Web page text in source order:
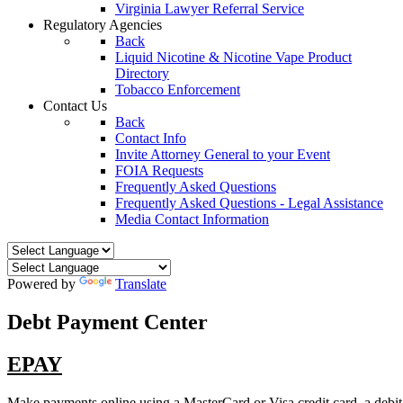
Virginia Lawyer Referral Service
Regulatory Agencies
Back
Liquid Nicotine & Nicotine Vape Product
Directory
Tobacco Enforcement
Contact Us
Back
Contact Info
Invite Attorney General to your Event
FOIA Requests
Frequently Asked Questions
Frequently Asked Questions - Legal Assistance
Media Contact Information
Powered by Translate
Debt Payment Center
EPAY